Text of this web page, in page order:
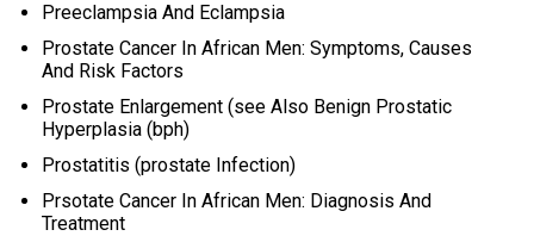
Preeclampsia And Eclampsia
Prostate Cancer In African Men: Symptoms, Causes
And Risk Factors
Prostate Enlargement (see Also Benign Prostatic
Hyperplasia (bph)
Prostatitis (prostate Infection)
Prsotate Cancer In African Men: Diagnosis And
Treatment